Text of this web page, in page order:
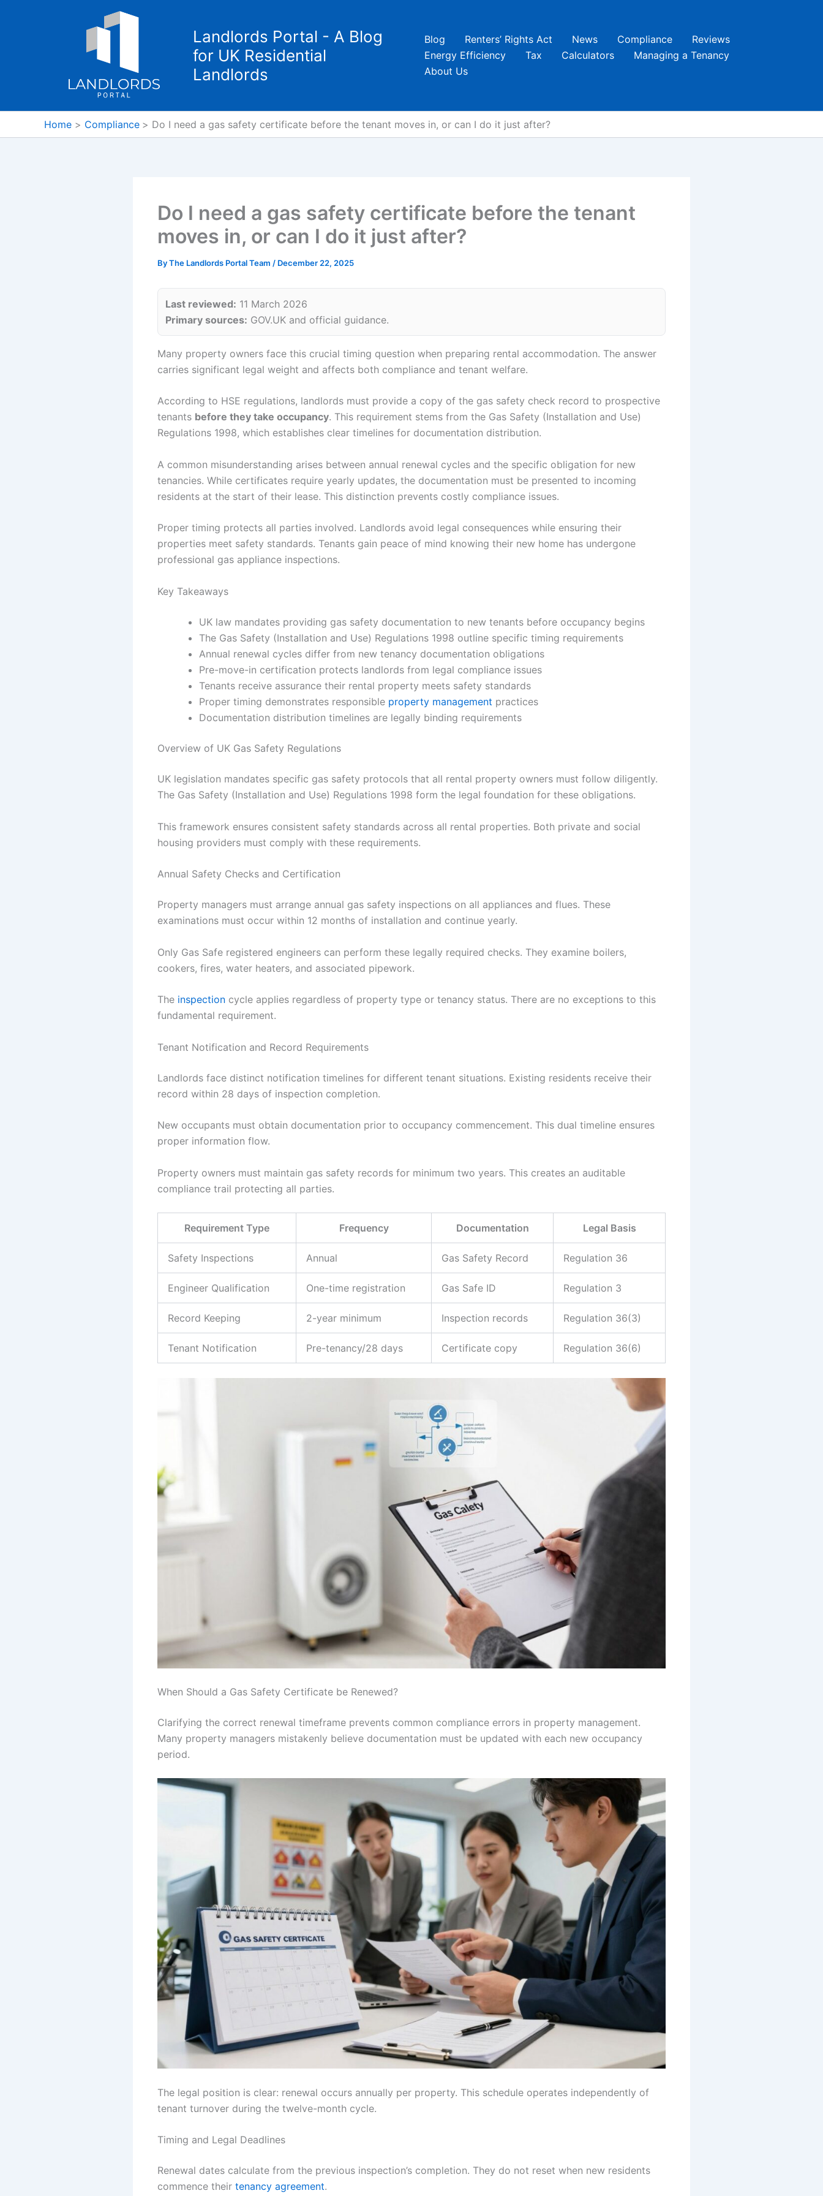
Landlords Portal - A Blog
for UK Residential
Landlords
Blog Renters’ Rights Act News Compliance
Reviews
Energy Efficiency
Tax Calculators
Managing a Tenancy
About Us
Home Compliance Do I need a gas safety certificate before the tenant moves in, or can I do it just after?
Do I need a gas safety certificate before the tenant
moves in, or can I do it just after?
ByThe Landlords Portal Team / December 22, 2025
Last reviewed: 11 March 2026
Primary sources: GOV.UK and official guidance.
Many property owners face this crucial timing question when preparing rental accommodation. The answer
carries significant legal weight and affects both compliance and tenant welfare.
According to HSE regulations, landlords must provide a copy of the gas safety check record to prospective
tenants before they take occupancy. This requirement stems from the Gas Safety (Installation and Use)
Regulations 1998, which establishes clear timelines for documentation distribution.
A common misunderstanding arises between annual renewal cycles and the specific obligation for new
tenancies. While certificates require yearly updates, the documentation must be presented to incoming
residents at the start of their lease. This distinction prevents costly compliance issues.
Proper timing protects all parties involved. Landlords avoid legal consequences while ensuring their
properties meet safety standards. Tenants gain peace of mind knowing their new home has undergone
professional gas appliance inspections.
Key Takeaways
UK law mandates providing gas safety documentation to new tenants before occupancy begins
The Gas Safety (Installation and Use) Regulations 1998 outline specific timing requirements
Annual renewal cycles differ from new tenancy documentation obligations
Pre-move-in certification protects landlords from legal compliance issues
Tenants receive assurance their rental property meets safety standards
Proper timing demonstrates responsible property management practices
Documentation distribution timelines are legally binding requirements
Overview of UK Gas Safety Regulations
UK legislation mandates specific gas safety protocols that all rental property owners must follow diligently.
The Gas Safety (Installation and Use) Regulations 1998 form the legal foundation for these obligations.
This framework ensures consistent safety standards across all rental properties. Both private and social
housing providers must comply with these requirements.
Annual Safety Checks and Certification
Property managers must arrange annual gas safety inspections on all appliances and flues. These
examinations must occur within 12 months of installation and continue yearly.
Only Gas Safe registered engineers can perform these legally required checks. They examine boilers,
cookers, fires, water heaters, and associated pipework.
The inspection cycle applies regardless of property type or tenancy status. There are no exceptions to this
fundamental requirement.
Tenant Notification and Record Requirements
Landlords face distinct notification timelines for different tenant situations. Existing residents receive their
record within 28 days of inspection completion.
New occupants must obtain documentation prior to occupancy commencement. This dual timeline ensures
proper information flow.
Property owners must maintain gas safety records for minimum two years. This creates an auditable
compliance trail protecting all parties.
Requirement Type Frequency Documentation Legal Basis
Safety Inspections Annual Gas Safety Record Regulation 36
Engineer Qualification One-time registration Gas Safe ID Regulation 3
Record Keeping 2-year minimum Inspection records Regulation 36(3)
Tenant Notification Pre-tenancy/28 days Certificate copy Regulation 36(6)
When Should a Gas Safety Certificate be Renewed?
Clarifying the correct renewal timeframe prevents common compliance errors in property management.
Many property managers mistakenly believe documentation must be updated with each new occupancy
period.
The legal position is clear: renewal occurs annually per property. This schedule operates independently of
tenant turnover during the twelve-month cycle.
Timing and Legal Deadlines
Renewal dates calculate from the previous inspection’s completion. They do not reset when new residents
commence their tenancy agreement.